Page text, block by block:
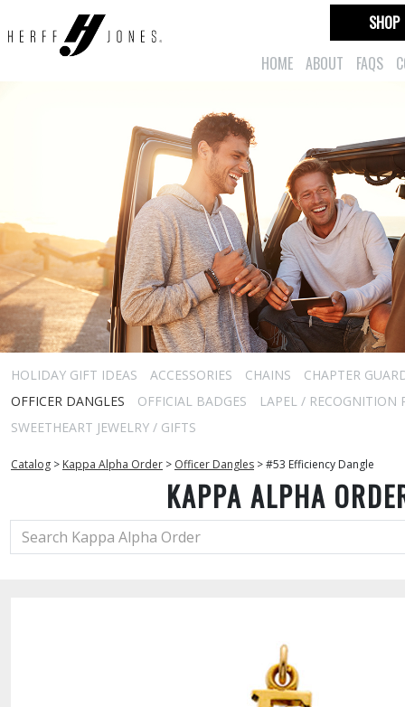
HOME ABOUT FAQS
SHOP
HOLIDAY GIFT IDEAS ACCESSORIES CHAINS
CHAPTER
OFFICER DANGLES
OFFICIAL BADGES
LAPEL / RECOGNITION
SWEETHEART JEWELRY / GIFTS
Catalog > Kappa Alpha Order > Officer Dangles >#53 Efficiency Dangle
KAPPA ALPHA